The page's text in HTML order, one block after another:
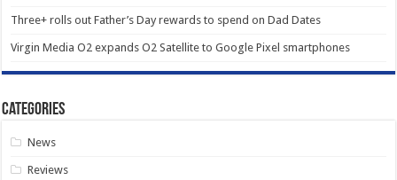
Three+ rolls out Father’s Day rewards to spend on Dad Dates
Virgin Media O2 expands O2 Satellite to Google Pixel smartphones
Categories
News
Reviews